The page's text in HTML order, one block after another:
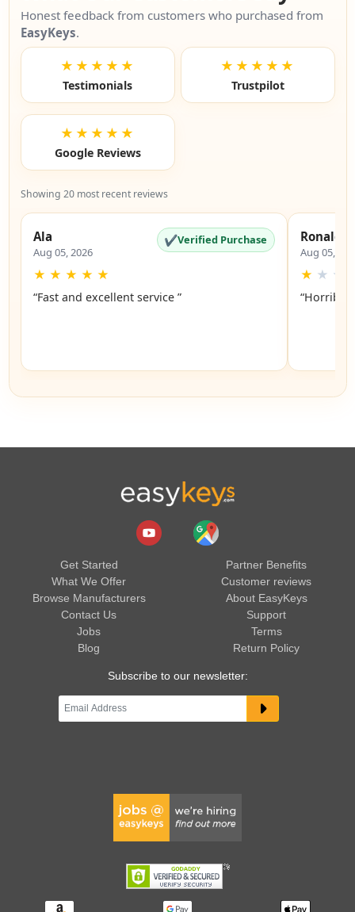
Honest feedback from customers who purchased from
EasyKeys.
★★★★★
Testimonials
★★★★★
Trustpilot
★★★★★
Google Reviews
Showing 20 most recent reviews
Ala
Aug 05, 2026
✔Verified Purchase
★ ★ ★ ★ ★
“Fast and excellent service ”
Ronald
Aug 05,
★ ★ ★
“Horrible”
Get Started
What We Offer
Browse Manufacturers
Contact Us
Jobs
Blog
Partner Benefits
Customer reviews
About EasyKeys
Support
Terms
Return Policy
Subscribe to our newsletter: